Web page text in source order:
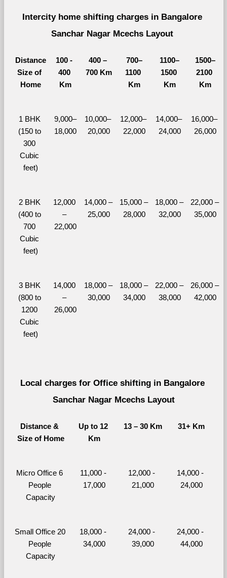
Intercity home shifting charges in Bangalore
Sanchar Nagar Mcechs Layout
Distance
Size of
Home
100 -
400
Km
400 –
700 Km
700–
1100
Km
1100–
1500
Km
1500–
2100
Km
1 BHK
(150 to
300
Cubic
feet)
9,000–
18,000
10,000–
20,000
12,000–
22,000
14,000–
24,000
16,000–
26,000
2 BHK
(400 to
700
Cubic
feet)
12,000
–
22,000
14,000 –
25,000
15,000 –
28,000
18,000 –
32,000
22,000 –
35,000
3 BHK
(800 to
1200
Cubic
feet)
14,000
–
26,000
18,000 –
30,000
18,000 –
34,000
22,000 –
38,000
26,000 –
42,000
Local charges for Office shifting in Bangalore
Sanchar Nagar Mcechs Layout
Distance &
Size of Home
Up to 12
Km
13 – 30 Km 31+ Km
Micro Office 6
People
Capacity
11,000 -
17,000
12,000 -
21,000
14,000 -
24,000
Small Office 20
People
Capacity
18,000 -
34,000
24,000 -
39,000
24,000 -
44,000